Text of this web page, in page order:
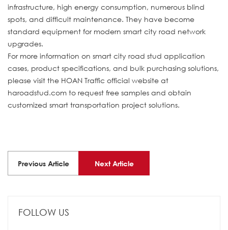
infrastructure, high energy consumption, numerous blind
spots, and difficult maintenance. They have become
standard equipment for modern smart city road network
upgrades.
For more information on smart city road stud application
cases, product specifications, and bulk purchasing solutions,
please visit the HOAN Traffic official website at
haroadstud.com to request free samples and obtain
customized smart transportation project solutions.
Previous Article Next Article
FOLLOW US